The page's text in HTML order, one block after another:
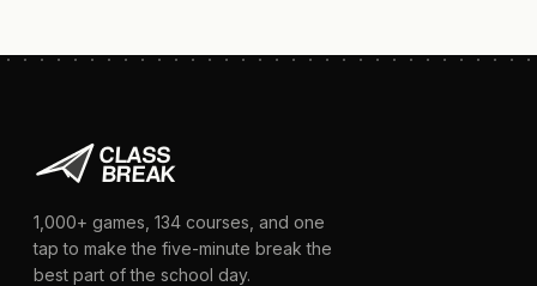
1,000+ games, 134 courses, and one
tap to make the five-minute break the
best part of the school day.